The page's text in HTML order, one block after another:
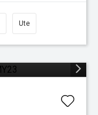
Ute